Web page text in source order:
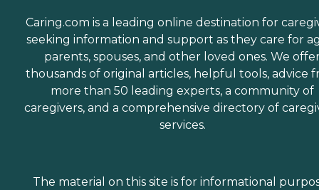
Caring.com is a leading online destination for
seeking information and support as they care for
parents, spouses, and other loved ones. We
thousands of original articles, helpful tools, advice
more than 50 leading experts, a community of
caregivers, and a comprehensive directory of
services.
The material on this site is for informational